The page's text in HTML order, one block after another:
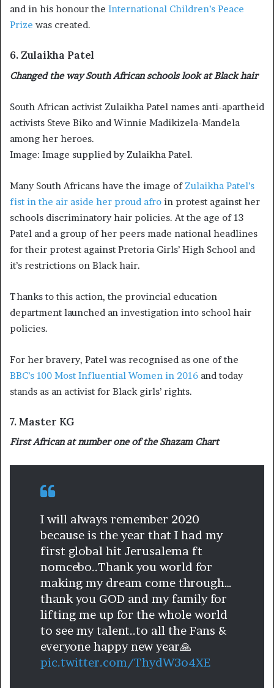
and in his honour the International Children’s Peace
Prize was created.
6. Zulaikha Patel
Changed the way South African schools look at Black hair
South African activist Zulaikha Patel names anti-apartheid
activists Steve Biko and Winnie Madikizela-Mandela
among her heroes.
Image: Image supplied by Zulaikha Patel.
Many South Africans have the image of Zulaikha Patel’s
fist in the air aside her proud afro in protest against her
schools discriminatory hair policies. At the age of 13
Patel and a group of her peers made national headlines
for their protest against Pretoria Girls’ High School and
it’s restrictions on Black hair.
Thanks to this action, the provincial education
department launched an investigation into school hair
policies.
For her bravery, Patel was recognised as one of the
BBC’s 100 Most Influential Women in 2016 and today
stands as an activist for Black girls’ rights.
7. Master KG
First African at number one of the Shazam Chart
I will always remember 2020
because is the year that I had my
first global hit Jerusalema ft
nomcebo..Thank you world for
making my dream come through…
thank you GOD and my family for
lifting me up for the whole world
to see my talent..to all the Fans &
everyone happy new year🙏
pic.twitter.com/ThydW3o4XE